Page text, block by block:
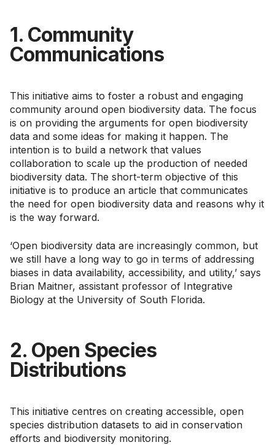
1. Community
Communications
This initiative aims to foster a robust and engaging
community around open biodiversity data. The focus
is on providing the arguments for open biodiversity
data and some ideas for making it happen. The
intention is to build a network that values
collaboration to scale up the production of needed
biodiversity data. The short-term objective of this
initiative is to produce an article that communicates
the need for open biodiversity data and reasons why it
is the way forward.
‘Open biodiversity data are increasingly common, but
we still have a long way to go in terms of addressing
biases in data availability, accessibility, and utility,’ says
Brian Maitner, assistant professor of Integrative
Biology at the University of South Florida.
2. Open Species
Distributions
This initiative centres on creating accessible, open
species distribution datasets to aid in conservation
efforts and biodiversity monitoring.